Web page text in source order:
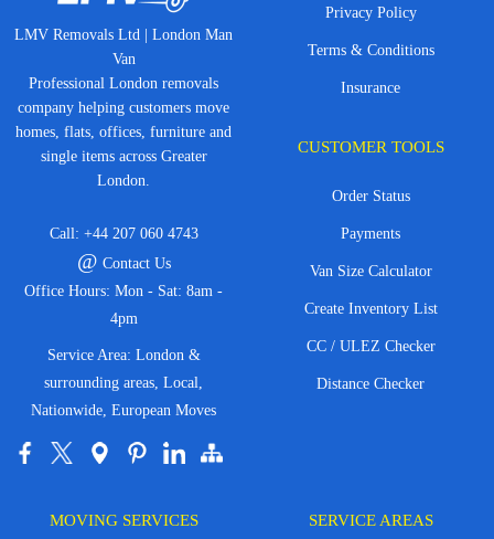
LMV Removals Ltd | London Man
Van
Professional London removals
company helping customers move
homes, flats, offices, furniture and
single items across Greater
London.
Call: +44 207 060 4743
@ Contact Us
Office Hours: Mon - Sat: 8am -
4pm
Service Area: London &
surrounding areas, Local,
Nationwide, European Moves
Privacy Policy
Terms & Conditions
Insurance
CUSTOMER TOOLS
Order Status
Payments
Van Size Calculator
Create Inventory List
CC / ULEZ Checker
Distance Checker
MOVING SERVICES SERVICE AREAS